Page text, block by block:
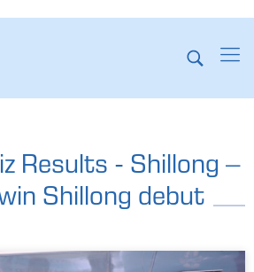
Results - Shillong –
Shillong debut